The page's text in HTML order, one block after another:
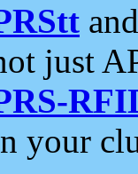
just
your